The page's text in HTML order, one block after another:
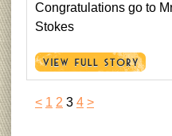
Congratulations go to
Stokes
< 1 2 3 4 >